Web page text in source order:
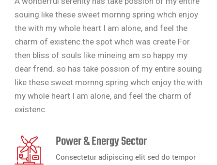
souing like these sweet mornng spring whch enjoy
the with my whole heart I am alone, and feel the
charm of existenc.the spot whch was create For
then bliss of souls like mineing am so happy my
dear frend. so has take possion of my entire souing
like these sweet mornng spring whch enjoy the with
my whole heart I am alone, and feel the charm of
existenc.
Power & Energy Sector
Consectetur adipiscing elit sed do tempor